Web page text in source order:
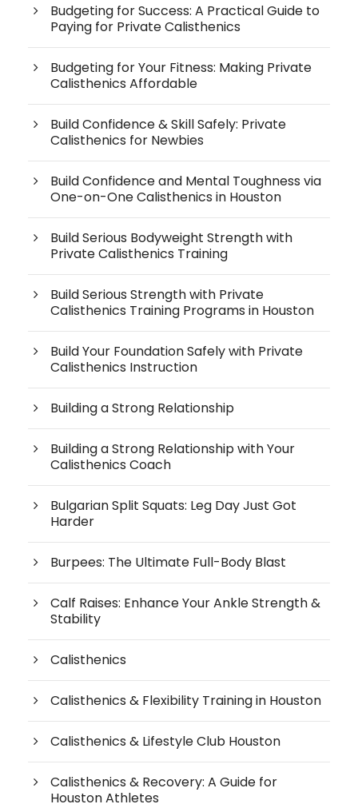
Budgeting for Success: A Practical Guide to
Paying for Private Calisthenics
Budgeting for Your Fitness: Making Private
Calisthenics Affordable
Build Confidence & Skill Safely: Private
Calisthenics for Newbies
Build Confidence and Mental Toughness via
One-on-One Calisthenics in Houston
Build Serious Bodyweight Strength with
Private Calisthenics Training
Build Serious Strength with Private
Calisthenics Training Programs in Houston
Build Your Foundation Safely with Private
Calisthenics Instruction
Building a Strong Relationship
Building a Strong Relationship with Your
Calisthenics Coach
Bulgarian Split Squats: Leg Day Just Got
Harder
Burpees: The Ultimate Full-Body Blast
Calf Raises: Enhance Your Ankle Strength &
Stability
Calisthenics
Calisthenics & Flexibility Training in Houston
Calisthenics & Lifestyle Club Houston
Calisthenics & Recovery: A Guide for
Houston Athletes